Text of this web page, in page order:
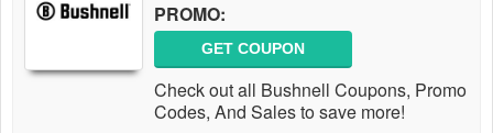
PROMO:
GET COUPON
Check out all Bushnell Coupons, Promo
Codes, And Sales to save more!